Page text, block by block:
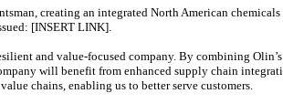
creating an integrated North American chemicals
[INSERT LINK].
and value-focused company. By combining Olin’s
will benefit from enhanced supply chain
chains, enabling us to better serve customers.